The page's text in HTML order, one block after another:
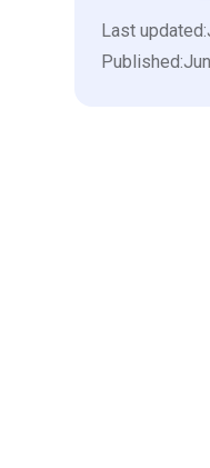
Last updated:
Published: